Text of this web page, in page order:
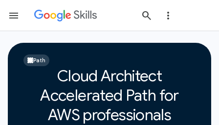
Path
Cloud Architect
Accelerated Path for
AWS professionals